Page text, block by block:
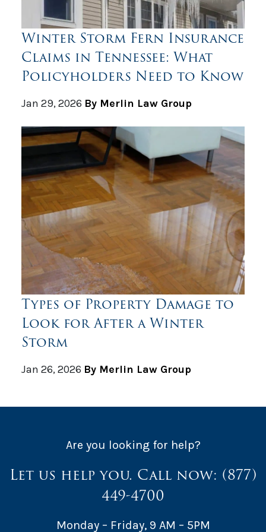
Winter Storm Fern Insurance
Claims in Tennessee: What
Policyholders Need to Know
Jan 29, 2026 By Merlin Law Group
Types of Property Damage to
Look for After a Winter
Storm
Jan 26, 2026 By Merlin Law Group
Are you looking for help?
Let us help you. Call now: (877)
449-4700
Monday – Friday, 9 AM – 5PM